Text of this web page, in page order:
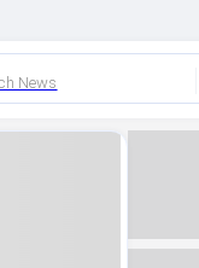
News